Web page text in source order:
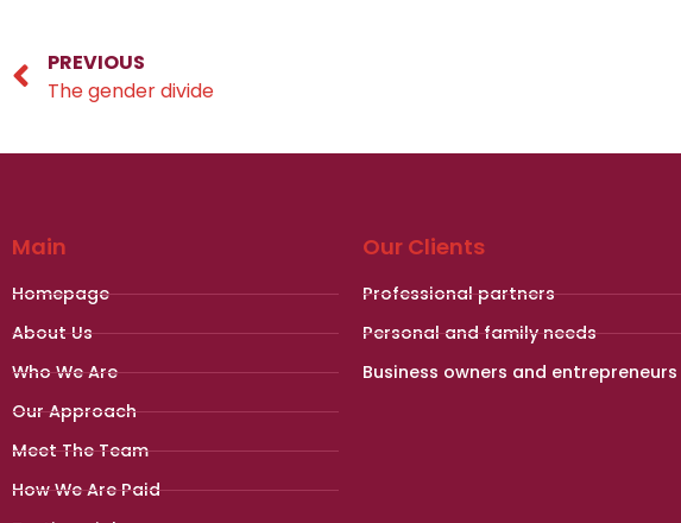
PREVIOUS
The gender divide
Main
Homepage
About Us
Who We Are
Our Approach
Meet The Team
How We Are Paid
Our Clients
Professional partners
Personal and family needs
Business owners and entrepreneurs